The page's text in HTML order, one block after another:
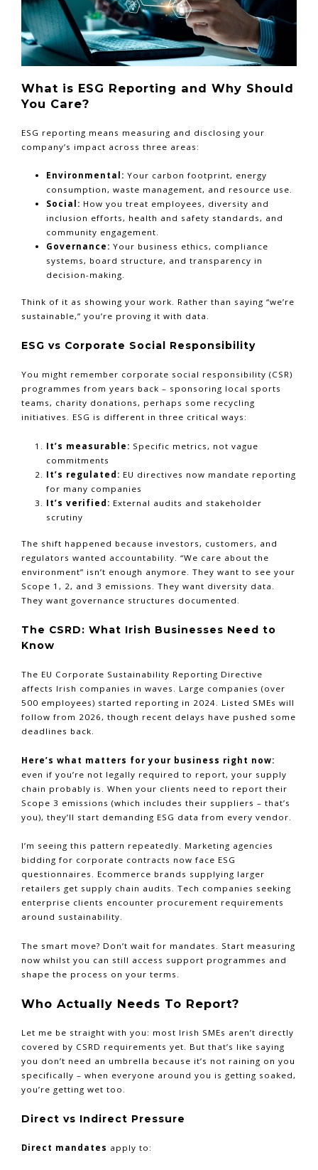
What is ESG Reporting and Why Should
You Care?
ESG reporting means measuring and disclosing your
company’s impact across three areas:
Environmental: Your carbon footprint, energy
consumption, waste management, and resource use.
Social: How you treat employees, diversity and
inclusion efforts, health and safety standards, and
community engagement.
Governance: Your business ethics, compliance
systems, board structure, and transparency in
decision-making.
Think of it as showing your work. Rather than saying “we’re
sustainable,” you’re proving it with data.
ESG vs Corporate Social Responsibility
You might remember corporate social responsibility (CSR)
programmes from years back – sponsoring local sports
teams, charity donations, perhaps some recycling
initiatives. ESG is different in three critical ways:
It’s measurable: Specific metrics, not vague
commitments
It’s regulated: EU directives now mandate reporting
for many companies
It’s verified: External audits and stakeholder
scrutiny
The shift happened because investors, customers, and
regulators wanted accountability. “We care about the
environment” isn’t enough anymore. They want to see your
Scope 1, 2, and 3 emissions. They want diversity data.
They want governance structures documented.
The CSRD: What Irish Businesses Need to
Know
The EU Corporate Sustainability Reporting Directive
affects Irish companies in waves. Large companies (over
500 employees) started reporting in 2024. Listed SMEs will
follow from 2026, though recent delays have pushed some
deadlines back.
Here’s what matters for your business right now:
even if you’re not legally required to report, your supply
chain probably is. When your clients need to report their
Scope 3 emissions (which includes their suppliers – that’s
you), they’ll start demanding ESG data from every vendor.
I’m seeing this pattern repeatedly. Marketing agencies
bidding for corporate contracts now face ESG
questionnaires. Ecommerce brands supplying larger
retailers get supply chain audits. Tech companies seeking
enterprise clients encounter procurement requirements
around sustainability.
The smart move? Don’t wait for mandates. Start measuring
now whilst you can still access support programmes and
shape the process on your terms.
Who Actually Needs To Report?
Let me be straight with you: most Irish SMEs aren’t directly
covered by CSRD requirements yet. But that’s like saying
you don’t need an umbrella because it’s not raining on you
specifically – when everyone around you is getting soaked,
you’re getting wet too.
Direct vs Indirect Pressure
Direct mandates apply to: